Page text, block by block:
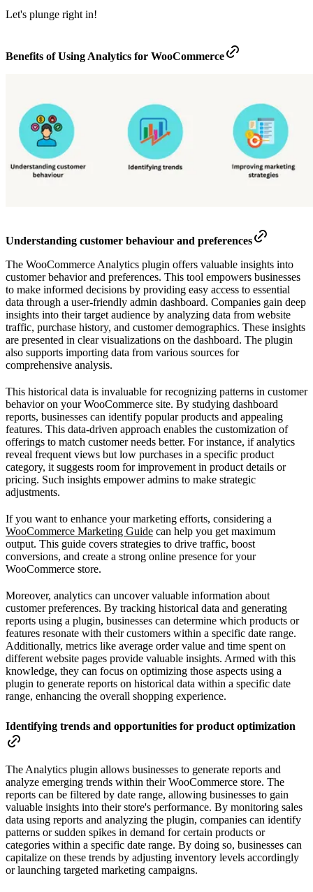
Let's plunge right in!
Benefits of Using Analytics for WooCommerce
Understanding customer behaviour and preferences
The WooCommerce Analytics plugin offers valuable insights into
customer behavior and preferences. This tool empowers businesses
to make informed decisions by providing easy access to essential
data through a user-friendly admin dashboard. Companies gain deep
insights into their target audience by analyzing data from website
traffic, purchase history, and customer demographics. These insights
are presented in clear visualizations on the dashboard. The plugin
also supports importing data from various sources for
comprehensive analysis.
This historical data is invaluable for recognizing patterns in customer
behavior on your WooCommerce site. By studying dashboard
reports, businesses can identify popular products and appealing
features. This data-driven approach enables the customization of
offerings to match customer needs better. For instance, if analytics
reveal frequent views but low purchases in a specific product
category, it suggests room for improvement in product details or
pricing. Such insights empower admins to make strategic
adjustments.
If you want to enhance your marketing efforts, considering a
WooCommerce Marketing Guide can help you get maximum
output. This guide covers strategies to drive traffic, boost
conversions, and create a strong online presence for your
WooCommerce store.
Moreover, analytics can uncover valuable information about
customer preferences. By tracking historical data and generating
reports using a plugin, businesses can determine which products or
features resonate with their customers within a specific date range.
Additionally, metrics like average order value and time spent on
different website pages provide valuable insights. Armed with this
knowledge, they can focus on optimizing those aspects using a
plugin to generate reports on historical data within a specific date
range, enhancing the overall shopping experience.
Identifying trends and opportunities for product optimization
The Analytics plugin allows businesses to generate reports and
analyze emerging trends within their WooCommerce store. The
reports can be filtered by date range, allowing businesses to gain
valuable insights into their store's performance. By monitoring sales
data using reports and analyzing the plugin, companies can identify
patterns or sudden spikes in demand for certain products or
categories within a specific date range. By doing so, businesses can
capitalize on these trends by adjusting inventory levels accordingly
or launching targeted marketing campaigns.